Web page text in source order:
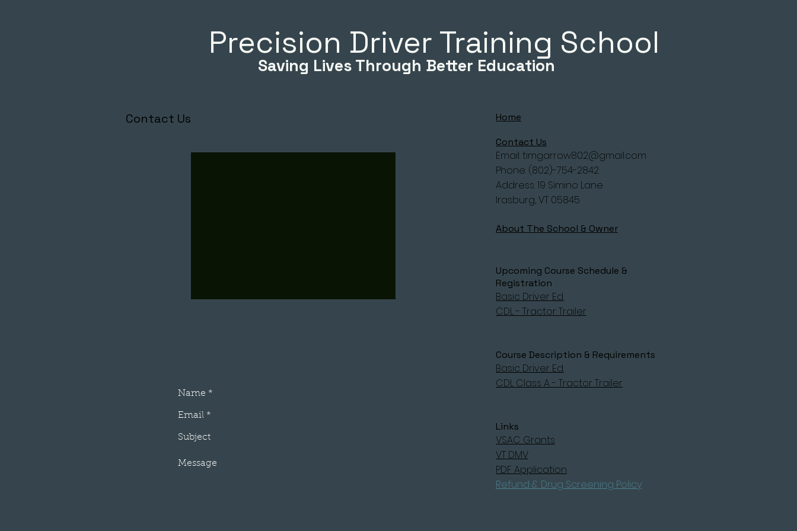
Precision Driver Training School
Saving Lives Through Better Education
Contact Us
Home
Contact Us
Email: timgarrow802@gmail.com
Phone: (802)-754-2842
Address: 19 Simino Lane
Irasburg, VT 05845
About The School & Owner
Upcoming Course Schedule &
Registration
Basic Driver Ed.
CDL - Tractor Trailer
Course Description & Requirements
Basic Driver Ed.
CDL Class A - Tractor Trailer
Links
VSAC Grants
VT DMV
PDF Application
Refund & Drug Screening Policy